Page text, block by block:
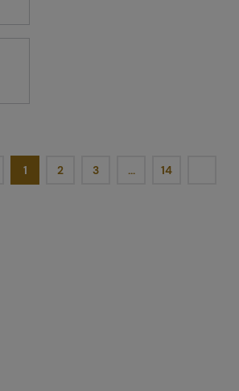
1 2 3 … 14